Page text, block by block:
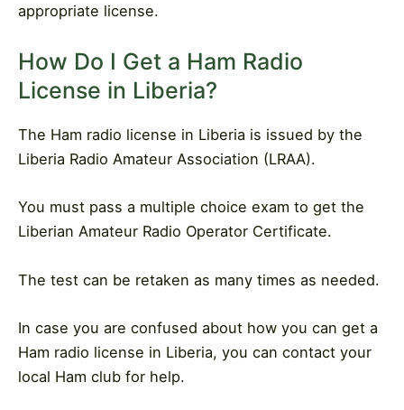
appropriate license.
How Do I Get a Ham Radio
License in Liberia?
The Ham radio license in Liberia is issued by the
Liberia Radio Amateur Association (LRAA).
You must pass a multiple choice exam to get the
Liberian Amateur Radio Operator Certificate.
The test can be retaken as many times as needed.
In case you are confused about how you can get a
Ham radio license in Liberia, you can contact your
local Ham club for help.